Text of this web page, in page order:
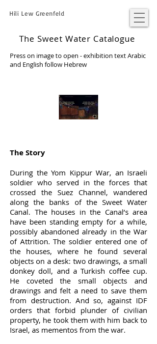
Hili Lew Greenfeld
The Sweet Water Catalogue
Press on image to open - exhibition text Arabic
and English follow Hebrew
The Story
During the Yom Kippur War, an Israeli
soldier who served in the forces that
crossed the Suez Channel, wandered
along the banks of the Sweet Water
Canal. The houses in the Canal’s area
have been standing empty for a while,
possibly abandoned already in the War
of Attrition. The soldier entered one of
the houses, where he found several
objects on a desk: two drawings, a small
donkey doll, and a Turkish coffee cup.
He coveted the small objects and
drawings and felt a need to save them
from destruction. And so, against IDF
orders that forbid plunder of civilian
property, he took them with him back to
Israel, as mementos from the war.